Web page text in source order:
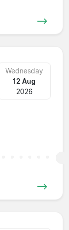
Wednesday
12 Aug
2026